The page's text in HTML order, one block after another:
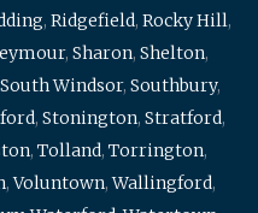
, Ridgefield, Rocky Hill,
, Sharon, Shelton,
South Windsor, Southbury,
, Stonington, Stratford,
, Tolland, Torrington,
,Voluntown,Wallingford,